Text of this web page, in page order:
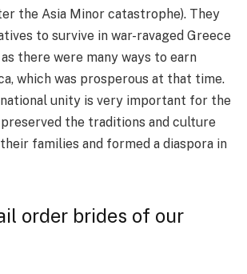
the Asia Minor catastrophe). They
to survive in war-ravaged Greece
there were many ways to earn
which was prosperous at that time.
unity is very important for the
the traditions and culture
families and formed a diaspora in
order brides of our